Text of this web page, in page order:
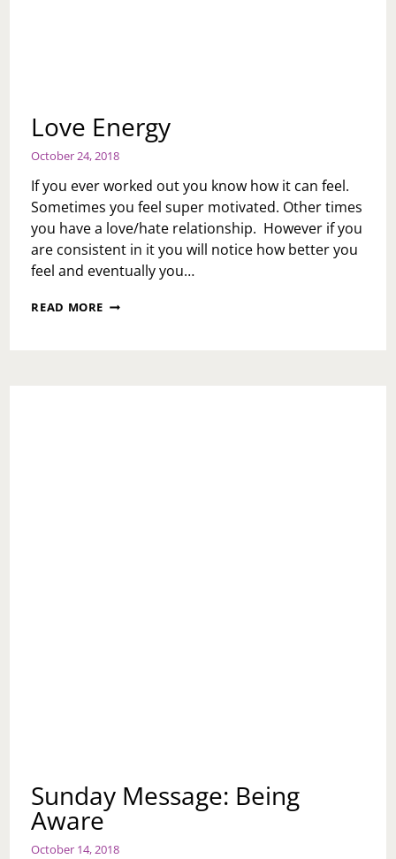
Love Energy
October 24, 2018
If you ever worked out you know how it can feel.
Sometimes you feel super motivated. Other times
you have a love/hate relationship. However if you
are consistent in it you will notice how better you
feel and eventually you…
READ MORE LOVE
Sunday Message: Being
Aware
October 14, 2018